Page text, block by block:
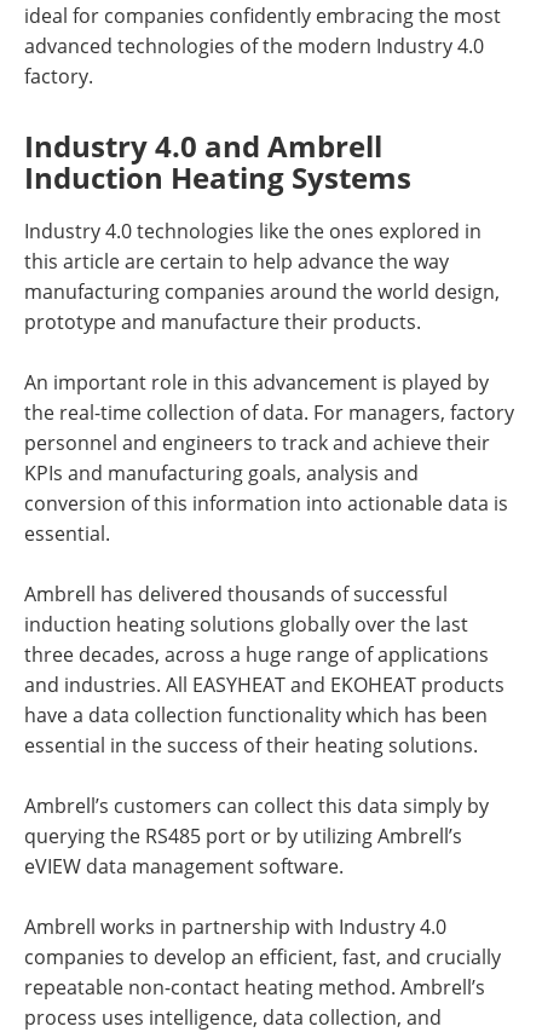
ideal for companies confidently embracing the most
advanced technologies of the modern Industry 4.0
factory.
Industry 4.0 and Ambrell
Induction Heating Systems
Industry 4.0 technologies like the ones explored in
this article are certain to help advance the way
manufacturing companies around the world design,
prototype and manufacture their products.
An important role in this advancement is played by
the real-time collection of data. For managers, factory
personnel and engineers to track and achieve their
KPIs and manufacturing goals, analysis and
conversion of this information into actionable data is
essential.
Ambrell has delivered thousands of successful
induction heating solutions globally over the last
three decades, across a huge range of applications
and industries. All EASYHEAT and EKOHEAT products
have a data collection functionality which has been
essential in the success of their heating solutions.
Ambrell’s customers can collect this data simply by
querying the RS485 port or by utilizing Ambrell’s
eVIEW data management software.
Ambrell works in partnership with Industry 4.0
companies to develop an efficient, fast, and crucially
repeatable non-contact heating method. Ambrell’s
process uses intelligence, data collection, and